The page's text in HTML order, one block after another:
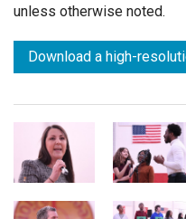
unless otherwise noted.
Download a high-